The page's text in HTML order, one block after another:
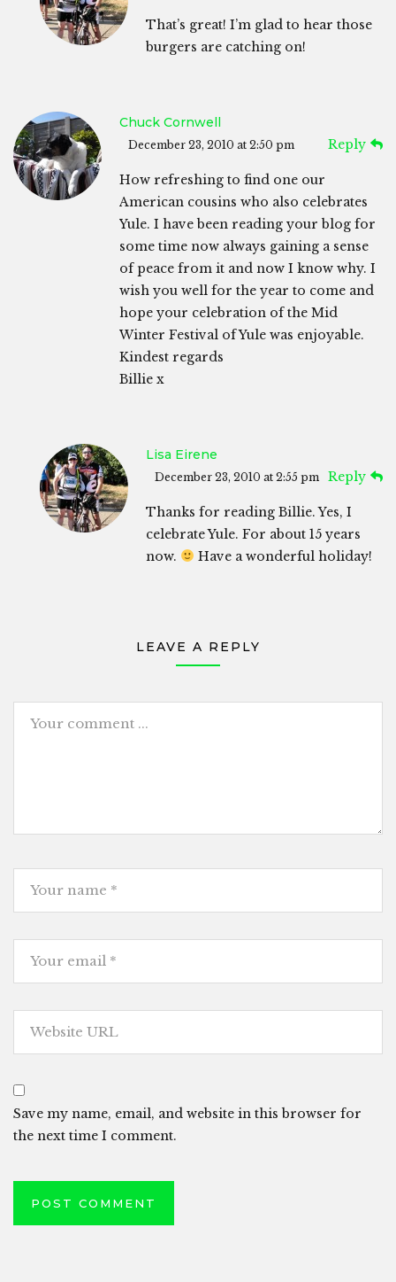
That’s great! I’m glad to hear those
burgers are catching on!
Chuck Cornwell
December 23, 2010 at 2:50 pm Reply
How refreshing to find one our
American cousins who also celebrates
Yule. I have been reading your blog for
some time now always gaining a sense
of peace from it and now I know why. I
wish you well for the year to come and
hope your celebration of the Mid
Winter Festival of Yule was enjoyable.
Kindest regards
Billie x
Lisa Eirene
December 23, 2010 at 2:55 pm Reply
Thanks for reading Billie. Yes, I
celebrate Yule. For about 15 years
now.
Have a wonderful holiday!
LEAVE A REPLY
Save my name, email, and website in this browser for
the next time I comment.